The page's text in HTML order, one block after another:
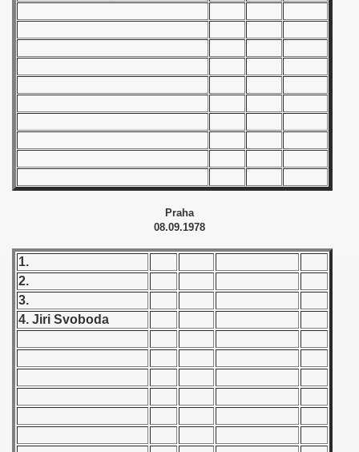
Praha
08.09.1978
1.
2.
3.
4. Jiri Svoboda
- 1952
- 1953
- 1954
- 1956
- 1957